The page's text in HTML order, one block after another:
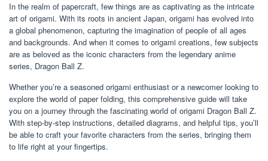
In the realm of papercraft, few things are as captivating as the intricate
art of origami. With its roots in ancient Japan, origami has evolved into
a global phenomenon, capturing the imagination of people of all ages
and backgrounds. And when it comes to origami creations, few subjects
are as beloved as the iconic characters from the legendary anime
series, Dragon Ball Z.
Whether you’re a seasoned origami enthusiast or a newcomer looking to
explore the world of paper folding, this comprehensive guide will take
you on a journey through the fascinating world of origami Dragon Ball Z.
With step-by-step instructions, detailed diagrams, and helpful tips, you’ll
be able to craft your favorite characters from the series, bringing them
to life right at your fingertips.